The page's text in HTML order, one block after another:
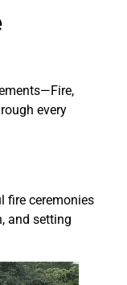
every
fire ceremonies
and setting